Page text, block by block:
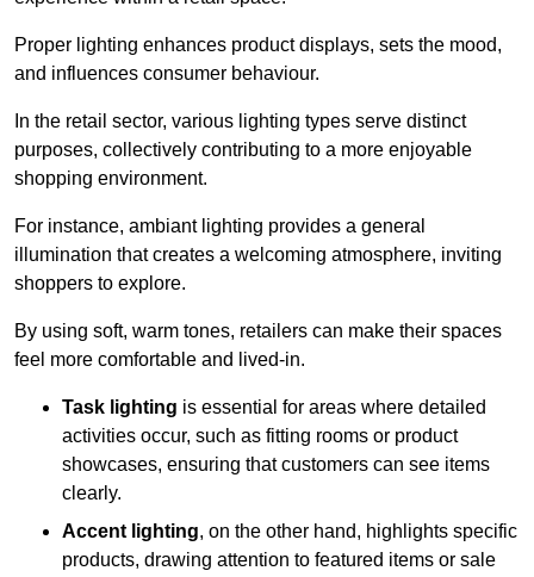
Proper lighting enhances product displays, sets the mood,
and influences consumer behaviour.
In the retail sector, various lighting types serve distinct
purposes, collectively contributing to a more enjoyable
shopping environment.
For instance, ambiant lighting provides a general
illumination that creates a welcoming atmosphere, inviting
shoppers to explore.
By using soft, warm tones, retailers can make their spaces
feel more comfortable and lived-in.
Task lighting is essential for areas where detailed
activities occur, such as fitting rooms or product
showcases, ensuring that customers can see items
clearly.
Accent lighting, on the other hand, highlights specific
products, drawing attention to featured items or sale